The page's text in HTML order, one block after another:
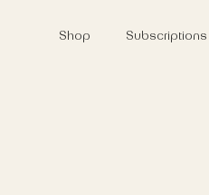
Shop Subscriptions